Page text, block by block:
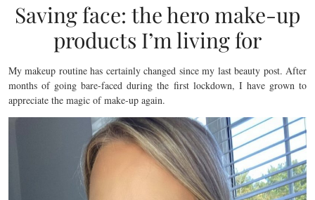
Saving face: the hero make-up
products I’m living for
My makeup routine has certainly changed since my last beauty post. After
months of going bare-faced during the first lockdown, I have grown to
appreciate the magic of make-up again.